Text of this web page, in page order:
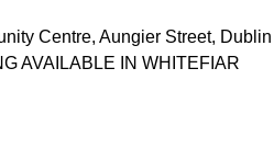
Centre, Aungier Street, Dublin
AVAILABLE IN WHITEFIAR